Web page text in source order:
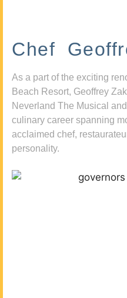
Chef
As a part of the exciting
Beach Resort, Geoffrey
Neverland The Musical
culinary career spanning
acclaimed chef,
personality.